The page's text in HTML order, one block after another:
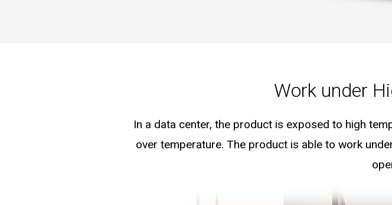
Work under
In a data center, the product is exposed to high
over temperature. The product is able to work